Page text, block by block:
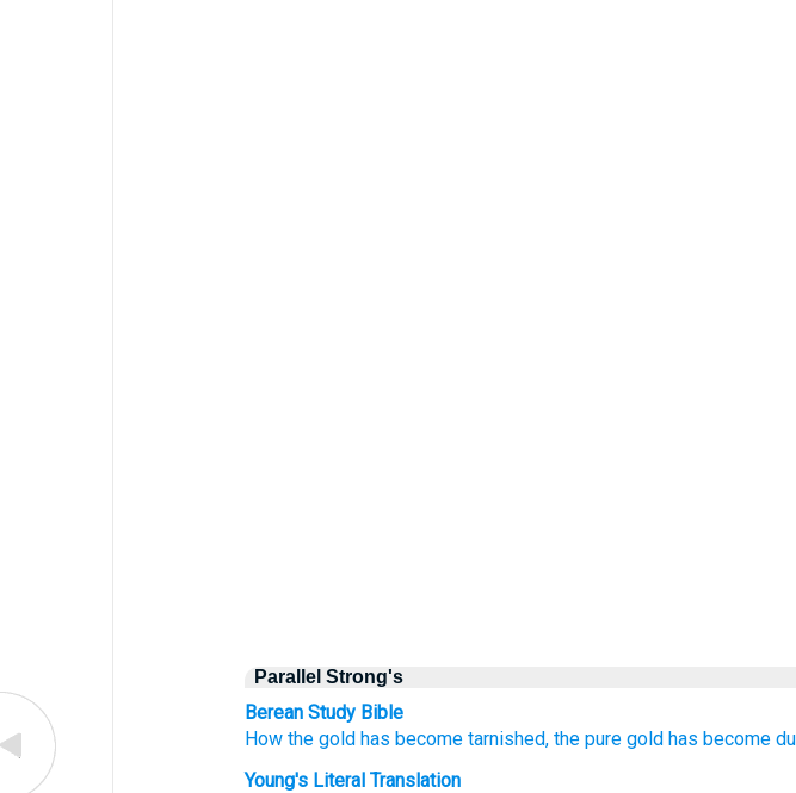
Parallel Strong's
Berean Study Bible
How the gold has become tarnished, the pure gold has become
Young's Literal Translation